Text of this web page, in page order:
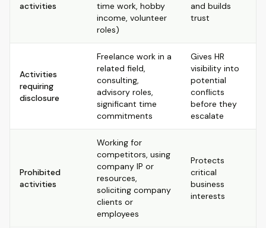
activities
time work, hobby
income, volunteer
roles)
and builds
trust
Activities
requiring
disclosure
Freelance work in a
related field,
consulting,
advisory roles,
significant time
commitments
Gives HR
visibility into
potential
conflicts
before they
escalate
Prohibited
activities
Working for
competitors, using
company IP or
resources,
soliciting company
clients or
employees
Protects
critical
business
interests